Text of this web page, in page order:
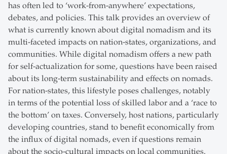
has often led to ‘work-from-anywhere’ expectations,
debates, and policies. This talk provides an overview of
what is currently known about digital nomadism and its
multi-faceted impacts on nation-states, organizations, and
communities. While digital nomadism offers a new path
for self-actualization for some, questions have been raised
about its long-term sustainability and effects on nomads.
For nation-states, this lifestyle poses challenges, notably
in terms of the potential loss of skilled labor and a ‘race to
the bottom’ on taxes. Conversely, host nations, particularly
developing countries, stand to benefit economically from
the influx of digital nomads, even if questions remain
about the socio-cultural impacts on local communities.